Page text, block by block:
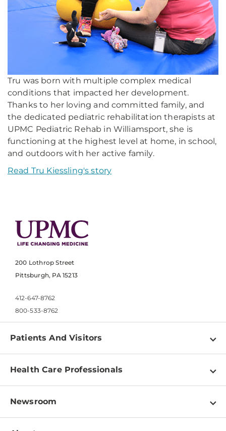
Tru was born with multiple complex medical
conditions that impacted her development.
Thanks to her loving and committed family, and
the dedicated pediatric rehabilitation therapists at
UPMC Pediatric Rehab in Williamsport, she is
functioning at the highest level at home, in school,
and outdoors with her active family.
Read Tru Kiessling's story
200 Lothrop Street
Pittsburgh, PA 15213
412-647-8762
800-533-8762
Patients And Visitors
Find a Doctor
Pay a Bill
Patient & Visitor Resources
Health Care Professionals
Physician Information
Newsroom
Newsroom Home